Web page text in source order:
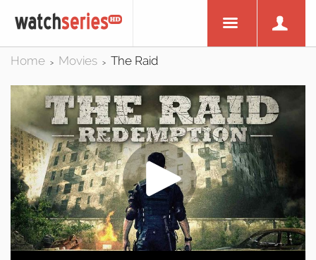
Home > Movies > The Raid